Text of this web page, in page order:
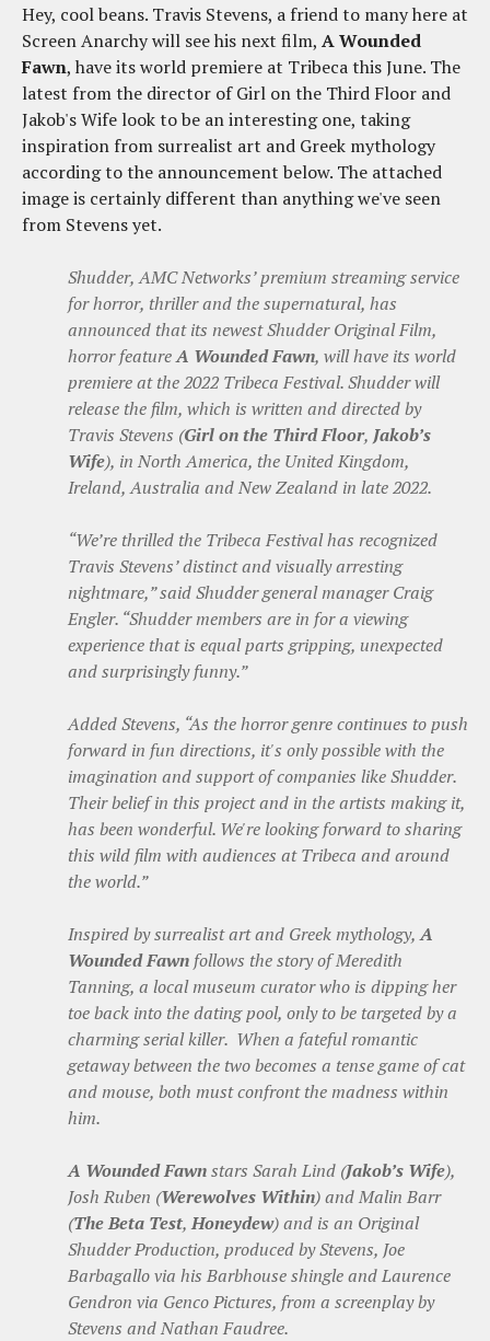
Hey, cool beans. Travis Stevens, a friend to many here at
Screen Anarchy will see his next film, A Wounded
Fawn, have its world premiere at Tribeca this June. The
latest from the director of Girl on the Third Floor and
Jakob's Wife look to be an interesting one, taking
inspiration from surrealist art and Greek mythology
according to the announcement below. The attached
image is certainly different than anything we've seen
from Stevens yet.
Shudder, AMC Networks’ premium streaming service
for horror, thriller and the supernatural, has
announced that its newest Shudder Original Film,
horror featureA Wounded Fawn, will have its world
premiere at the 2022 Tribeca Festival. Shudder will
release the film, which is written and directed by
Travis Stevens (Girl on the Third Floor, Jakob’s
Wife), in North America, the United Kingdom,
Ireland, Australia and New Zealand in late 2022.
“We’re thrilled the Tribeca Festival has recognized
Travis Stevens’ distinct and visually arresting
nightmare,” said Shudder general manager Craig
Engler. “Shudder members are in for a viewing
experience that is equal parts gripping, unexpected
and surprisingly funny.”
Added Stevens, “As the horror genre continues to push
forward in fun directions, it's only possible with the
imagination and support of companies like Shudder.
Their belief in this project and in the artists making it,
has been wonderful. We're looking forward to sharing
this wild film with audiences at Tribeca and around
the world.”
Inspired by surrealist art and Greek mythology,A
Wounded Fawn follows the story of Meredith
Tanning, a local museum curator who is dipping her
toe back into the dating pool, only to be targeted by a
charming serial killer. When a fateful romantic
getaway between the two becomes a tense game of cat
and mouse, both must confront the madness within
him.
A Wounded Fawnstars Sarah Lind (Jakob’s Wife),
Josh Ruben (Werewolves Within) and Malin Barr
(The Beta Test,Honeydew) and is an Original
Shudder Production, produced by Stevens, Joe
Barbagallo via his Barbhouse shingle and Laurence
Gendron via Genco Pictures, from a screenplay by
Stevens and Nathan Faudree.